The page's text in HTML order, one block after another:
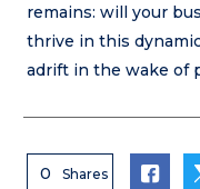
remains: will your
thrive in this
adrift in the wake of
0 Shares